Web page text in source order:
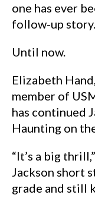
one has ever
follow-up story.
Until now.
Elizabeth
member of
has continued
Haunting on
“It’s a big
Jackson short
grade and still